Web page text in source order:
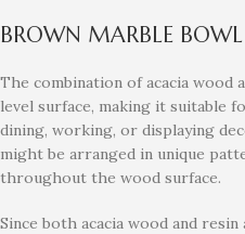
BROWN MARBLE BOWL
The combination of acacia wood
level surface, making it suitable
dining, working, or displaying
might be arranged in unique
throughout the wood surface.
Since both acacia wood and